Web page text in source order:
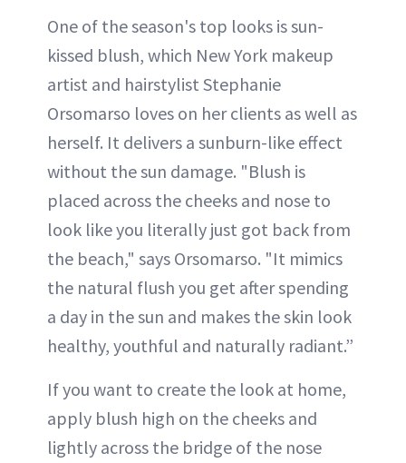
One of the season's top looks is sun-
kissed blush, which New York makeup
artist and hairstylist Stephanie
Orsomarso loves on her clients as well as
herself. It delivers a sunburn-like effect
without the sun damage. "Blush is
placed across the cheeks and nose to
look like you literally just got back from
the beach," says Orsomarso. "It mimics
the natural flush you get after spending
a day in the sun and makes the skin look
healthy, youthful and naturally radiant.”
If you want to create the look at home,
apply blush high on the cheeks and
lightly across the bridge of the nose